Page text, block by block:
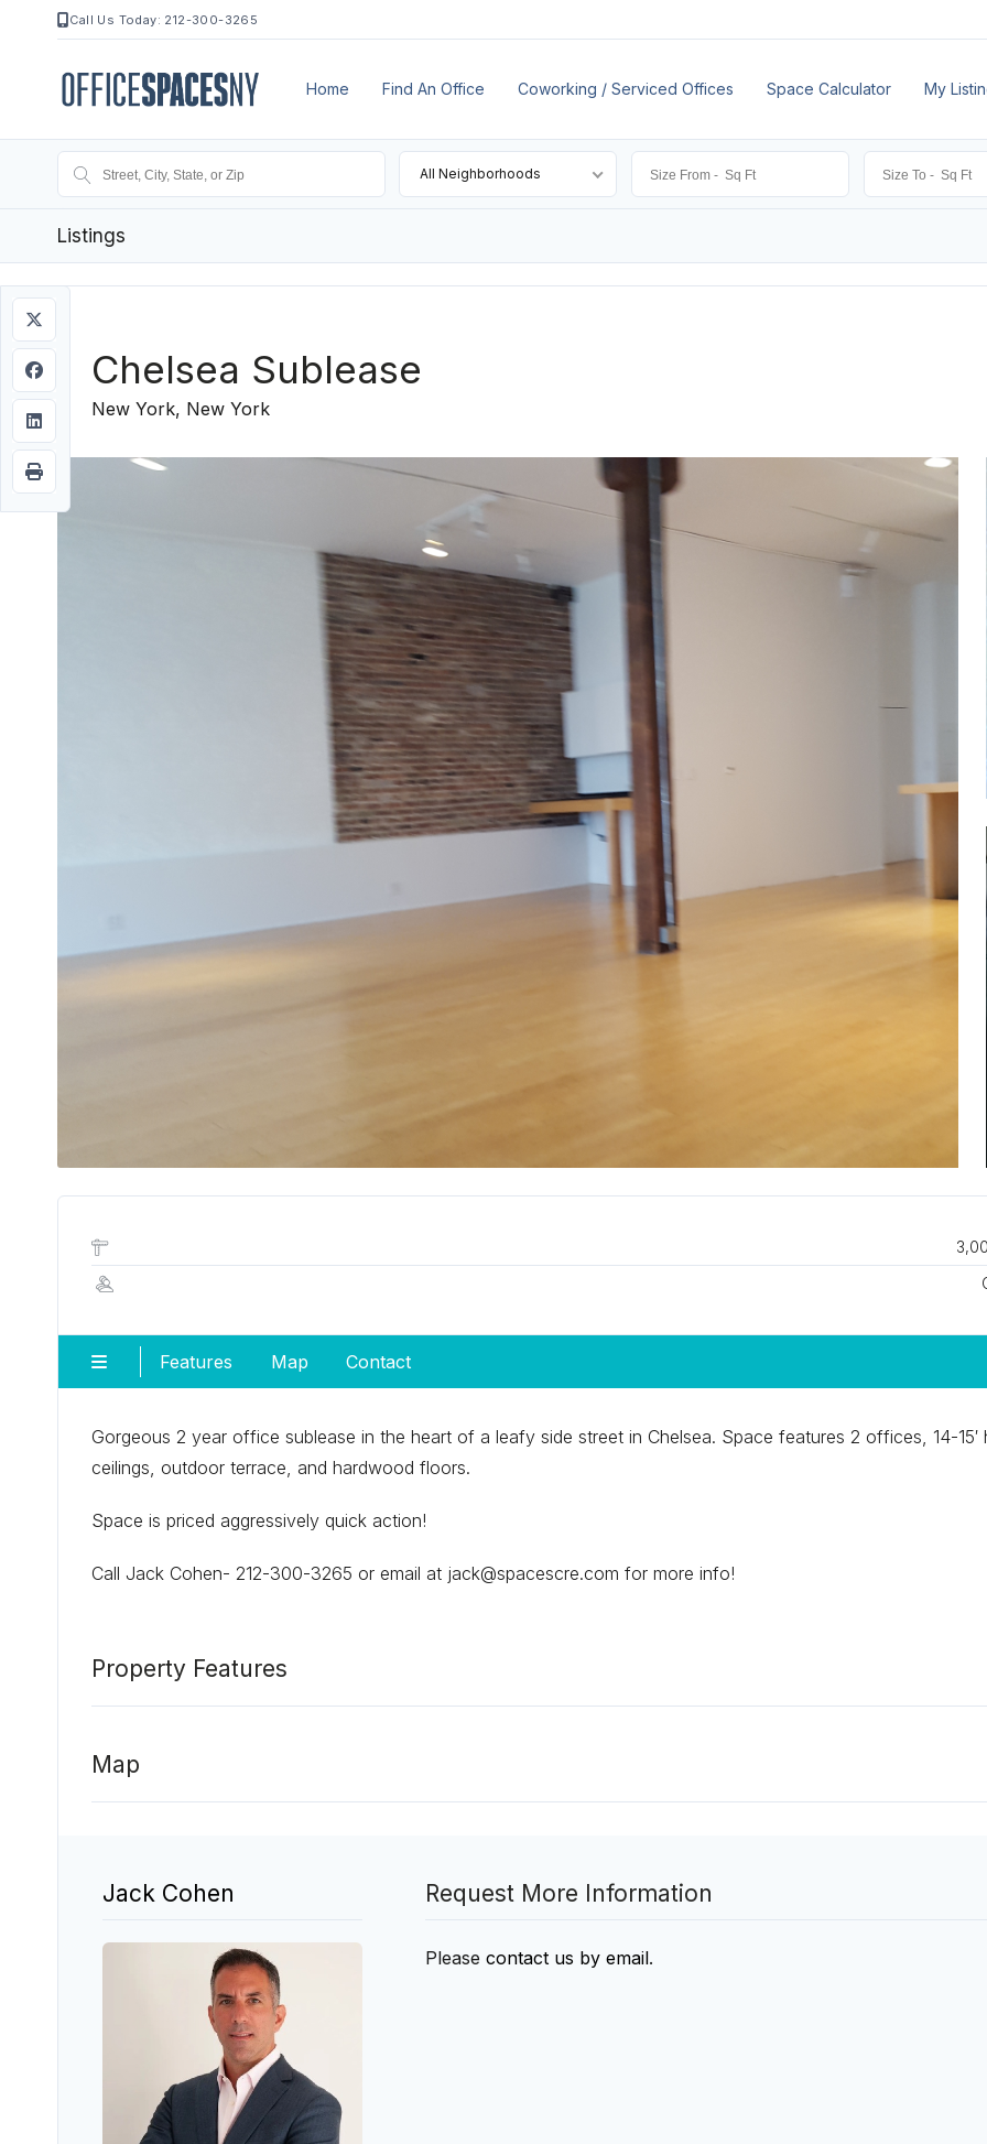
Call Us Today: 212-300-3265
Home Find An Office Coworking / Serviced Offices Space Calculator My
All Neighborhoods
Listings
Chelsea Sublease
New York, New York
Features Map Contact
Gorgeous 2 year office sublease in the heart of a leafy side street in Chelsea. Space features 2 offices, 14-15′
ceilings, outdoor terrace, and hardwood floors.
Space is priced aggressively quick action!
Call Jack Cohen- 212-300-3265 or email at jack@spacescre.com for more info!
Property Features
Map
Jack Cohen Request More Information
Please contact us by email.
Don't have an account?Sign Up
LOGIN
Lost your password?